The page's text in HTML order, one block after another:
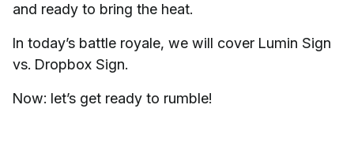
and ready to bring the heat.
In today’s battle royale, we will cover Lumin Sign
vs. Dropbox Sign.
Now: let’s get ready to rumble!